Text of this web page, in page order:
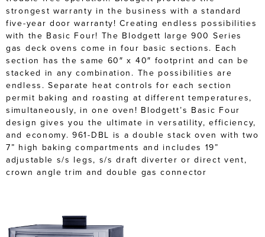
strongest warranty in the business with a standard
five-year door warranty! Creating endless possibilities
with the Basic Four! The Blodgett large 900 Series
gas deck ovens come in four basic sections. Each
section has the same 60″ x 40″ footprint and can be
stacked in any combination. The possibilities are
endless. Separate heat controls for each section
permit baking and roasting at different temperatures,
simultaneously, in one oven! Blodgett’s Basic Four
design gives you the ultimate in versatility, efficiency,
and economy. 961-DBL is a double stack oven with two
7” high baking compartments and includes 19”
adjustable s/s legs, s/s draft diverter or direct vent,
crown angle trim and double gas connector